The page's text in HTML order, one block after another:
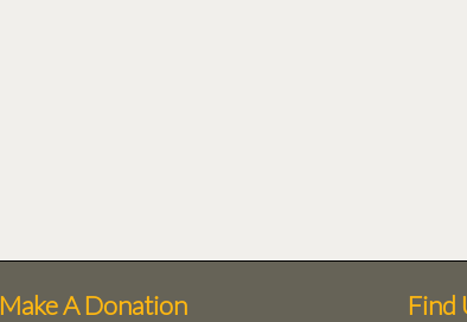
Make A Donation Find